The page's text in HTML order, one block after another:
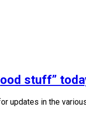
stuff”
updates in the